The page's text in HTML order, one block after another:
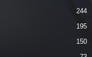
244
195
150